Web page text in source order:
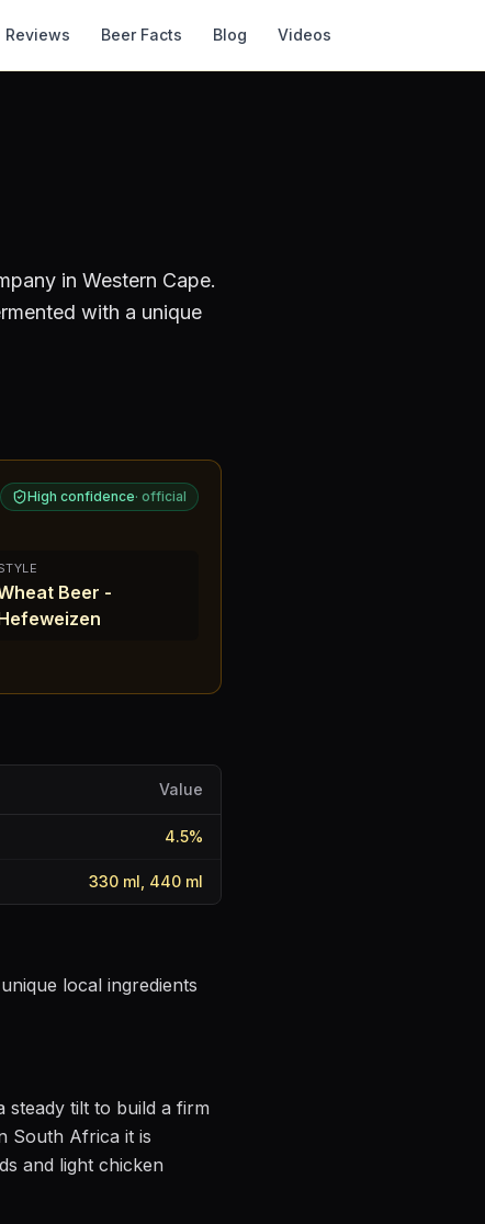
Reviews Beer Facts Blog Videos
in Western Cape.
with a unique
High confidence· official
Beer -
Value
4.5%
330 ml, 440 ml
local ingredients
steady tilt to build a firm
South Africa it is
and light chicken